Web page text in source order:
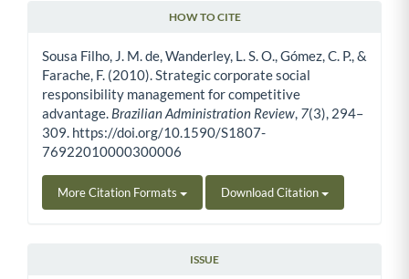
HOW TO CITE
Sousa Filho, J. M. de, Wanderley, L. S. O., Gómez, C. P., &
Farache, F. (2010). Strategic corporate social
responsibility management for competitive
advantage. Brazilian Administration Review, 7(3), 294–
309. https://doi.org/10.1590/S1807-
76922010000300006
More Citation Formats Download Citation
ISSUE